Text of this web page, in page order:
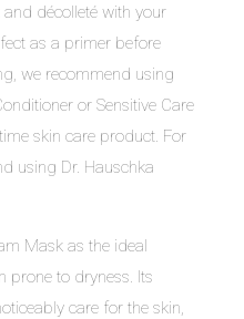
décolleté with your
as a primer before
we recommend using
or Sensitive Care
skin care product. For
using Dr. Hauschka
Mask as the ideal
prone to dryness. Its
care for the skin,